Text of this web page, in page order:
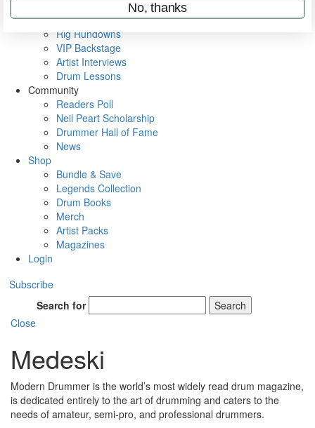
Metal Sticks
Rig Rundowns
VIP Backstage
Artist Interviews
Drum Lessons
Community
Readers Poll
Neil Peart Scholarship
Drummer Hall of Fame
News
Shop
Bundle & Save
Legends Collection
Drum Books
Merch
Artist Packs
Magazines
Login
Subscribe
Search for
Search
Close
Medeski
Modern Drummer is the world’s most widely read drum magazine,
is dedicated entirely to the art of drumming and caters to the
needs of amateur, semi-pro, and professional drummers.
No, thanks